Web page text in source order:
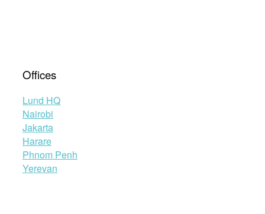
Offices
Lund HQ
Nairobi
Jakarta
Harare
Phnom Penh
Yerevan